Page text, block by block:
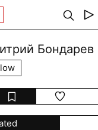
Бондарев